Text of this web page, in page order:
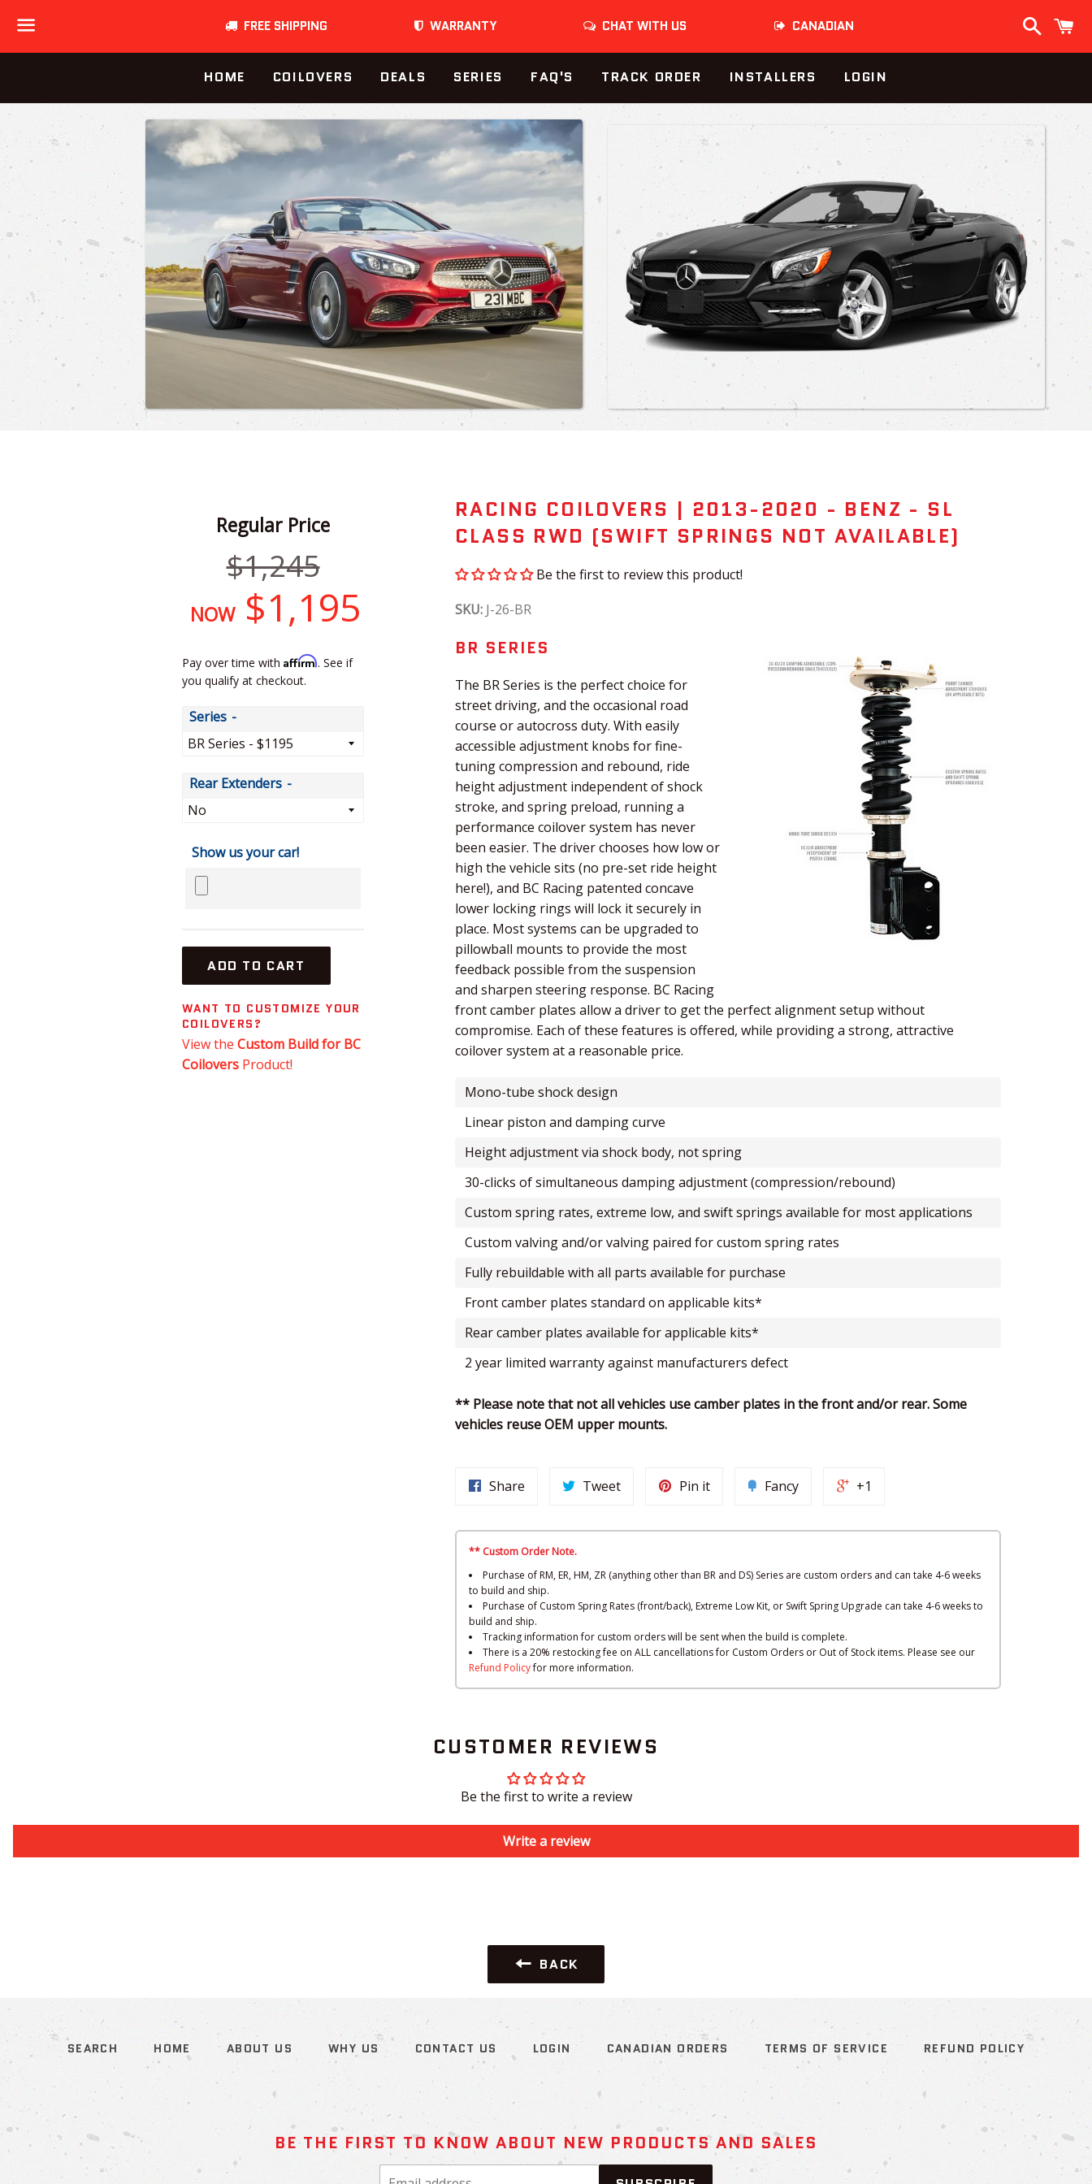
Menu
FREE SHIPPING WARRANTY CHAT WITH US CANADIAN
HOME COILOVERS DEALS SERIES FAQ'S TRACK ORDER INSTALLERS LOGIN
Regular Price
Regular
price
$1,245
NOW $1,195
Pay over time with Affirm. See if
you qualify at checkout.
Series
Rear Extenders
Show us your car!
ADD TO CART
WANT TO CUSTOMIZE YOUR
COILOVERS?
View the Custom Build for BC
Coilovers Product!
RACING COILOVERS | 2013-2020 - BENZ - SL
CLASS RWD (SWIFT SPRINGS NOT AVAILABLE)
Be the first to review this product!
SKU: J-26-BR
BR SERIES
The BR Series is the perfect choice for
street driving, and the occasional road
course or autocross duty. With easily
accessible adjustment knobs for fine-
tuning compression and rebound, ride
height adjustment independent of shock
stroke, and spring preload, running a
performance coilover system has never
been easier. The driver chooses how low or
high the vehicle sits (no pre-set ride height
here!), and BC Racing patented concave
lower locking rings will lock it securely in
place. Most systems can be upgraded to
pillowball mounts to provide the most
feedback possible from the suspension
and sharpen steering response. BC Racing
front camber plates allow a driver to get the perfect alignment setup without
compromise. Each of these features is offered, while providing a strong, attractive
coilover system at a reasonable price.
mono-tube shock design
linear piston and damping curve
height adjustment via shock body, not spring
30-clicks of simultaneous damping adjustment (compression/rebound)
custom spring rates, extreme low, and swift springs available for most applications
custom valving and/or valving paired for custom spring rates
fully rebuildable with all parts available for purchase
front camber plates standard on applicable kits*
rear camber plates available for applicable kits*
2 year limited warranty against manufacturers defect
** Please note that not all vehicles use camber plates in the front and/or rear. Some
vehicles reuse OEM upper mounts.
Share Tweet Pin it Fancy +1
** Custom Order Note.
Purchase of RM, ER, HM, ZR (anything other than BR and DS) Series are custom orders and can take 4-6 weeks
to build and ship.
Purchase of Custom Spring Rates (front/back), Extreme Low Kit, or Swift Spring Upgrade can take 4-6 weeks to
build and ship.
Tracking information for custom orders will be sent when the build is complete.
There is a 20% restocking fee on ALL cancellations for Custom Orders or Out of Stock items. Please see our
Refund Policyfor more information.
CUSTOMER REVIEWS
Be the first to write a review
Write a review
BACK
SEARCH HOME ABOUT US WHY US CONTACT US LOGIN CANADIAN ORDERS TERMS OF SERVICE REFUND POLICY
BE THE FIRST TO KNOW ABOUT NEW PRODUCTS AND SALES
Email